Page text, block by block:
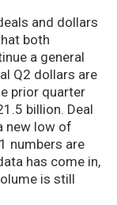
and dollars
both
a general
Q2 dollars are
prior quarter
billion. Deal
new low of
numbers are
has come in,
is still